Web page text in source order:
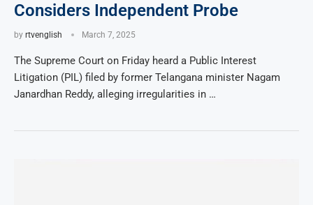
Considers Independent Probe
by rtvenglish March 7, 2025
The Supreme Court on Friday heard a Public Interest
Litigation (PIL) filed by former Telangana minister Nagam
Janardhan Reddy, alleging irregularities in …